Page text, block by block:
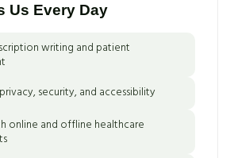
Us Every Day
writing and patient
security, and accessibility
online and offline healthcare